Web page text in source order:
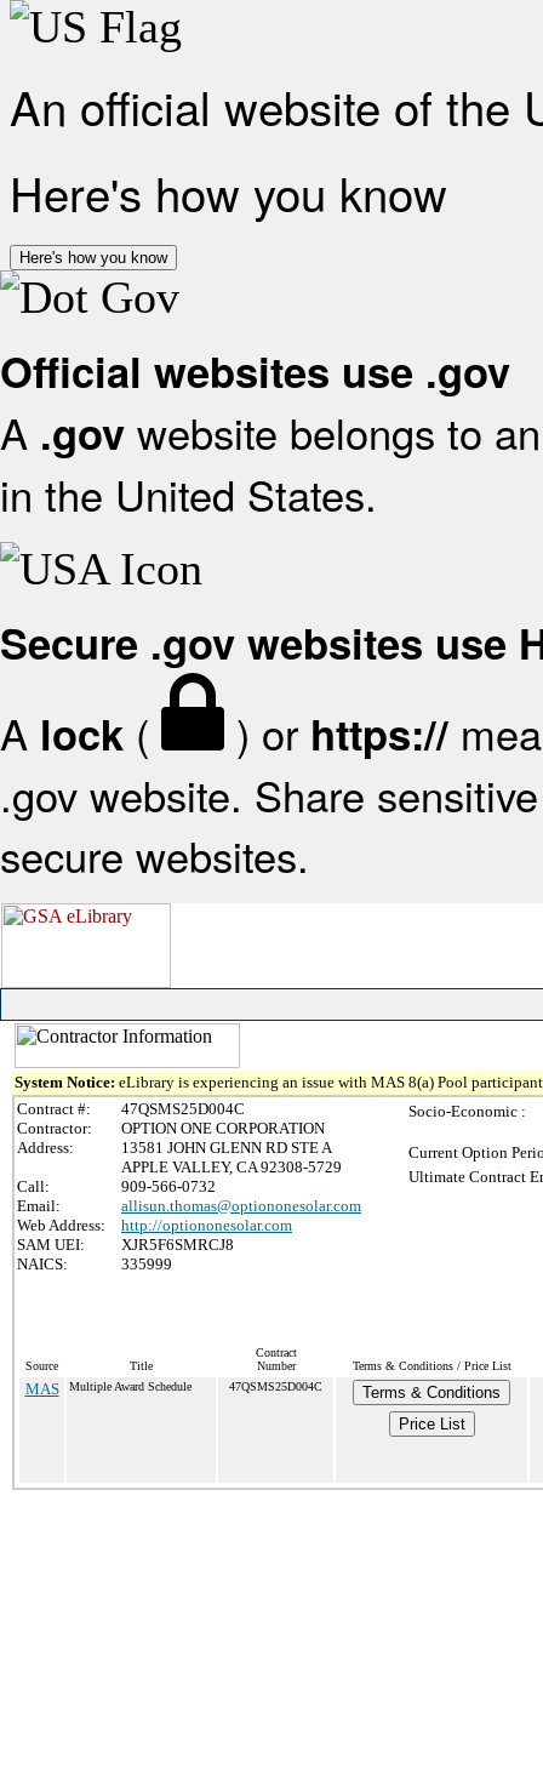
An official website of the
Here's how you know
Here's how you know
Official websites use .gov
A .gov website belongs to
in the United States.
Secure .gov websites use
A lock ( ) or https://
.gov website. Share
secure websites.
System Notice: eLibrary is experiencing an issue with MAS 8(a) Pool
Contract #:
47QSMS25D004C
Contractor:
OPTION ONE CORPORATION
Address:
13581 JOHN GLENN RD STE A
APPLE VALLEY, CA 92308-5729
Call:
909-566-0732
Email:
allisun.thomas@optiononesolar.com
Web Address:
http://optiononesolar.com
SAM UEI:
XJR5F6SMRCJ8
NAICS:
335999
Socio-Economic :
Current Option
Ultimate Contract
Source Title
Contract
Number
Terms & Conditions / Price List
MAS Multiple Award Schedule 47QSMS25D004C
Terms & Conditions
Price List